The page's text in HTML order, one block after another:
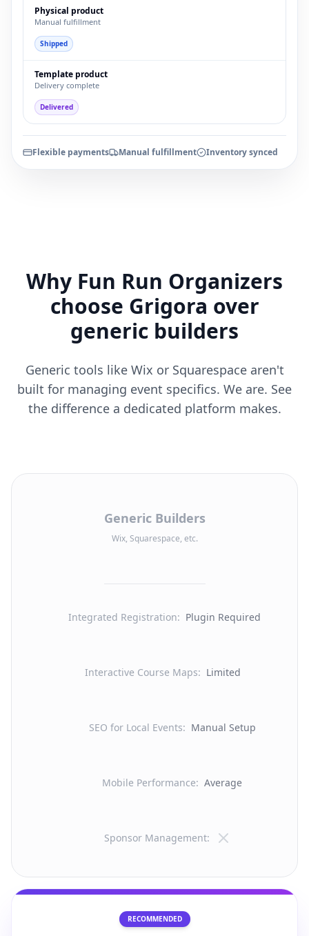
Physical product
Manual fulfillment
Shipped
Template product
Delivery complete
Delivered
Flexible payments Manual fulfillment Inventory synced
Why Fun Run Organizers
choose Grigora over
generic builders
Generic tools like Wix or Squarespace aren't
built for managing event specifics. We are. See
the difference a dedicated platform makes.
Generic Builders
Wix, Squarespace, etc.
Integrated Registration: Plugin Required
Interactive Course Maps: Limited
SEO for Local Events: Manual Setup
Mobile Performance: Average
Sponsor Management:
RECOMMENDED